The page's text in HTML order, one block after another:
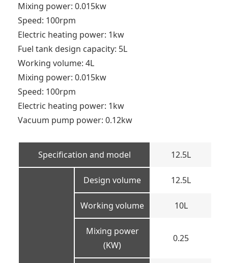
Mixing power: 0.015kw
Speed: 100rpm
Electric heating power: 1kw
Fuel tank design capacity: 5L
Working volume: 4L
Mixing power: 0.015kw
Speed: 100rpm
Electric heating power: 1kw
Vacuum pump power: 0.12kw
Specification and model 12.5L
Design volume 12.5L
Working volume 10L
Mixing power
(KW)
0.25